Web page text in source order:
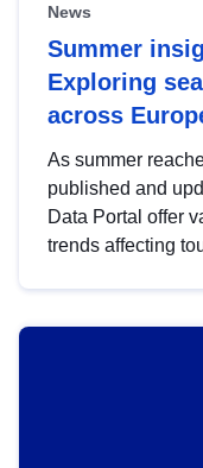
News
Summer
Exploring
across
As summer
published and
Data Portal offer
trends affecting